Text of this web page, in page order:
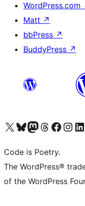
WordPress.com
Matt ↗
bbPress ↗
BuddyPress ↗
Visit our X (formerly Twitter) account
Visit our Bluesky account
Visit our Mastodon account
Visit our Threads account
Visit our Facebook page
Visit ourVisit
Code is Poetry.
The WordPress®
of the WordPress